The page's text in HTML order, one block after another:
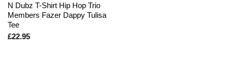
N Dubz T-Shirt Hip Hop Trio
Members Fazer Dappy Tulisa
Tee
£22.95